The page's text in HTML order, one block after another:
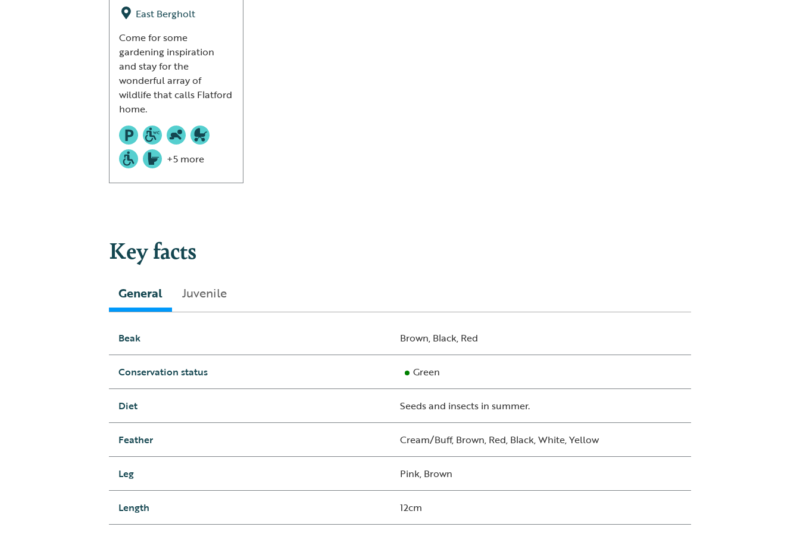
East Bergholt
Come for some
gardening inspiration
and stay for the
wonderful array of
wildlife that calls Flatford
home.
+5 more
Key facts
General Juvenile
Beak Brown, Black, Red
Conservation status Green
Diet Seeds and insects in summer.
Feather Cream/Buff, Brown, Red, Black, White, Yellow
Leg Pink, Brown
Length 12cm